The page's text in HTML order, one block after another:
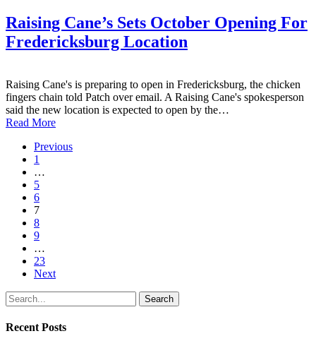
Raising Cane’s Sets October Opening For
Fredericksburg Location
Raising Cane's is preparing to open in Fredericksburg, the chicken
fingers chain told Patch over email. A Raising Cane's spokesperson
said the new location is expected to open by the…
Read More
Previous
1
…
5
6
7
8
9
…
23
Next
Search
Recent Posts